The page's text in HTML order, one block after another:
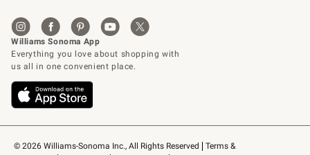
© 2026 Williams-Sonoma Inc., All Rights Reserved
Terms &